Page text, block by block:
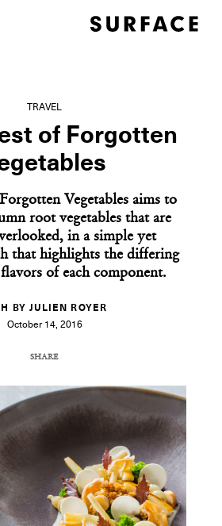
TRAVEL
of Forgotten
Vegetables aims to
root vegetables that are
in a simple yet
that highlights the differing
of each component.
BY JULIEN ROYER
October 14, 2016
SHARE
COPY URL